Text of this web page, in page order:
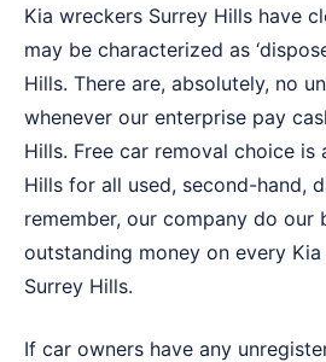
Kia wreckers Surrey Hills have
may be characterized as
Hills. There are, absolutely, no
whenever our enterprise pay
Hills. Free car removal choice is
Hills for all used, second-hand,
remember, our company do our
outstanding money on every
Surrey Hills.
If car owners have any